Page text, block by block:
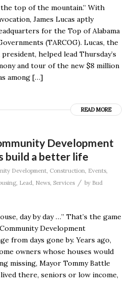
top of the mountain.” With
James Lucas aptly
for the Top of Alabama
(TARCOG). Lucas, the
helped lead Thursday’s
and tour of the new $8 million
among […]
READ MORE
Development
build a better life
Development, Construction, Events,
, Lead, News, Services / by Bud
day by day …” That’s the game
Development
from days gone by. Years ago,
owners whose houses would
missing, Mayor Tommy Battle
there, seniors or low income,